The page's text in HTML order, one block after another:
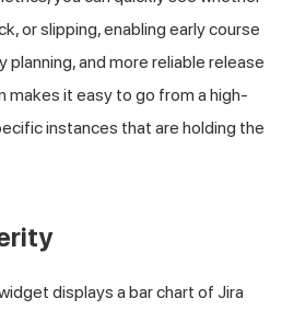
or slipping, enabling early course
and more reliable release
makes it easy to go from a high-
instances that are holding the
displays a bar chart of Jira